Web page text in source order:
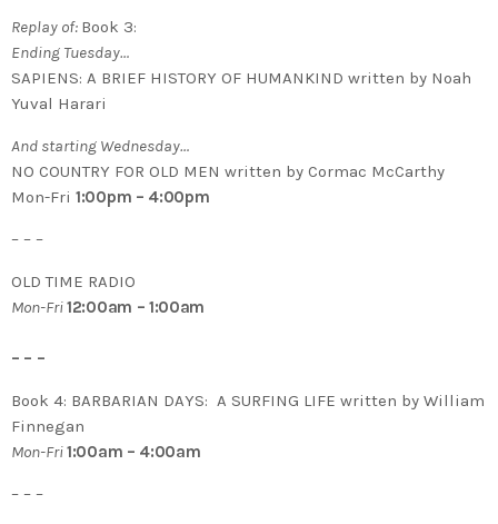
Replay of: Book 3:
Ending Tuesday…
SAPIENS: A BRIEF HISTORY OF HUMANKIND written by Noah
Yuval Harari
And starting Wednesday…
NO COUNTRY FOR OLD MEN written by Cormac McCarthy
Mon-Fri 1:00pm – 4:00pm
– – –
OLD TIME RADIO
Mon-Fri12:00am – 1:00am
– – –
Book 4: BARBARIAN DAYS: A SURFING LIFE written by William
Finnegan
Mon-Fri1:00am – 4:00am
– – –